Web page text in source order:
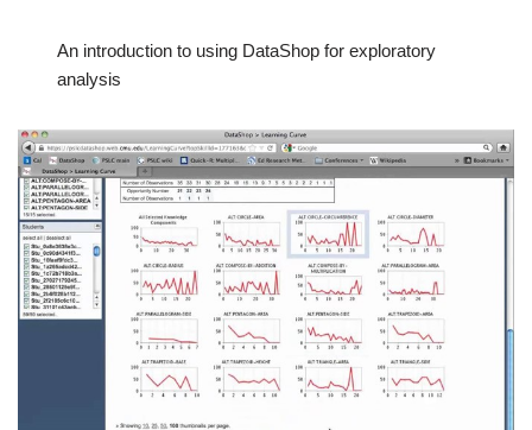
An introduction to using DataShop for exploratory
analysis